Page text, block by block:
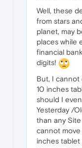
Well, these
from stars
planet, may
places while
financial
digits!
But, I
10 inches
should I
Yesterday /
than any
cannot
inches tablet